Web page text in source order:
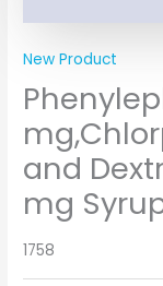
New Product
and
mg
1758